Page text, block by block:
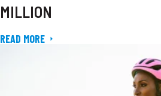
MILLION
READ MORE